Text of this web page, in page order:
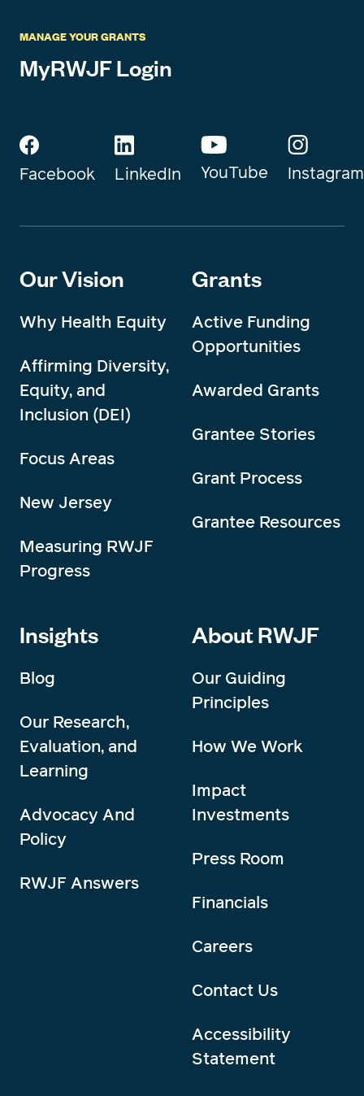
MANAGE YOUR GRANTS
MyRWJF Login
Facebook LinkedIn YouTube Instagram
Our Vision
Why Health Equity
Affirming Diversity,
Equity, and
Inclusion (DEI)
Focus Areas
New Jersey
Measuring RWJF
Progress
Grants
Active Funding
Opportunities
Awarded Grants
Grantee Stories
Grant Process
Grantee Resources
Insights
Blog
Our Research,
Evaluation, and
Learning
Advocacy And
Policy
RWJF Answers
About RWJF
Our Guiding
Principles
How We Work
Impact
Investments
Press Room
Financials
Careers
Contact Us
Accessibility
Statement